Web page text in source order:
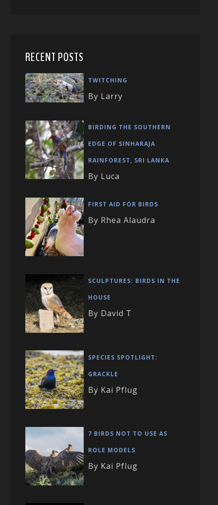
RECENT POSTS
TWITCHING
By Larry
BIRDING THE SOUTHERN
EDGE OF SINHARAJA
RAINFOREST, SRI LANKA
By Luca
FIRST AID FOR BIRDS
By Rhea Alaudra
SCULPTURES: BIRDS IN THE
HOUSE
By David T
SPECIES SPOTLIGHT:
GRACKLE
By Kai Pflug
7 BIRDS NOT TO USE AS
ROLE MODELS
By Kai Pflug